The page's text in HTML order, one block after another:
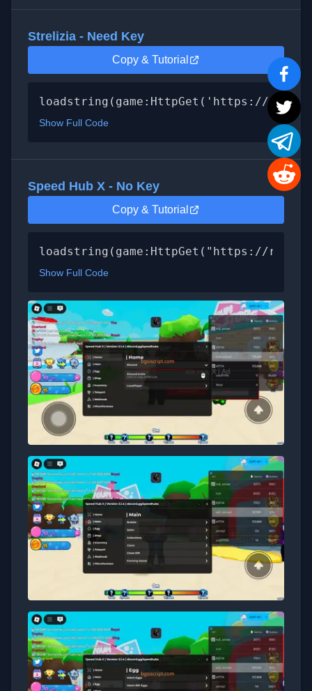
Strelizia - Need Key
Copy & Tutorial
loadstring(game:HttpGet('https://
Show Full Code
Speed Hub X - No Key
Copy & Tutorial
loadstring(game:HttpGet("https://
Show Full Code